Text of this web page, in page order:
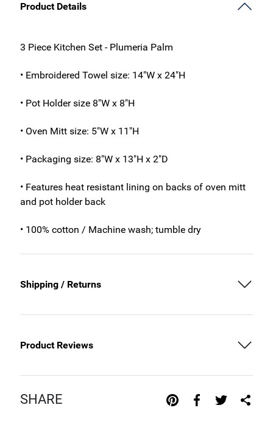
Product Details
3 Piece Kitchen Set - Plumeria Palm
• Embroidered Towel size: 14"W x 24"H
• Pot Holder size 8"W x 8"H
• Oven Mitt size: 5"W x 11"H
• Packaging size: 8"W x 13"H x 2"D
• Features heat resistant lining on backs of oven mitt
and pot holder back
• 100% cotton / Machine wash; tumble dry
Shipping / Returns
Product Reviews
SHARE